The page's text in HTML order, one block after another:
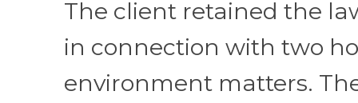
The client retained the
in connection with two
environment matters.